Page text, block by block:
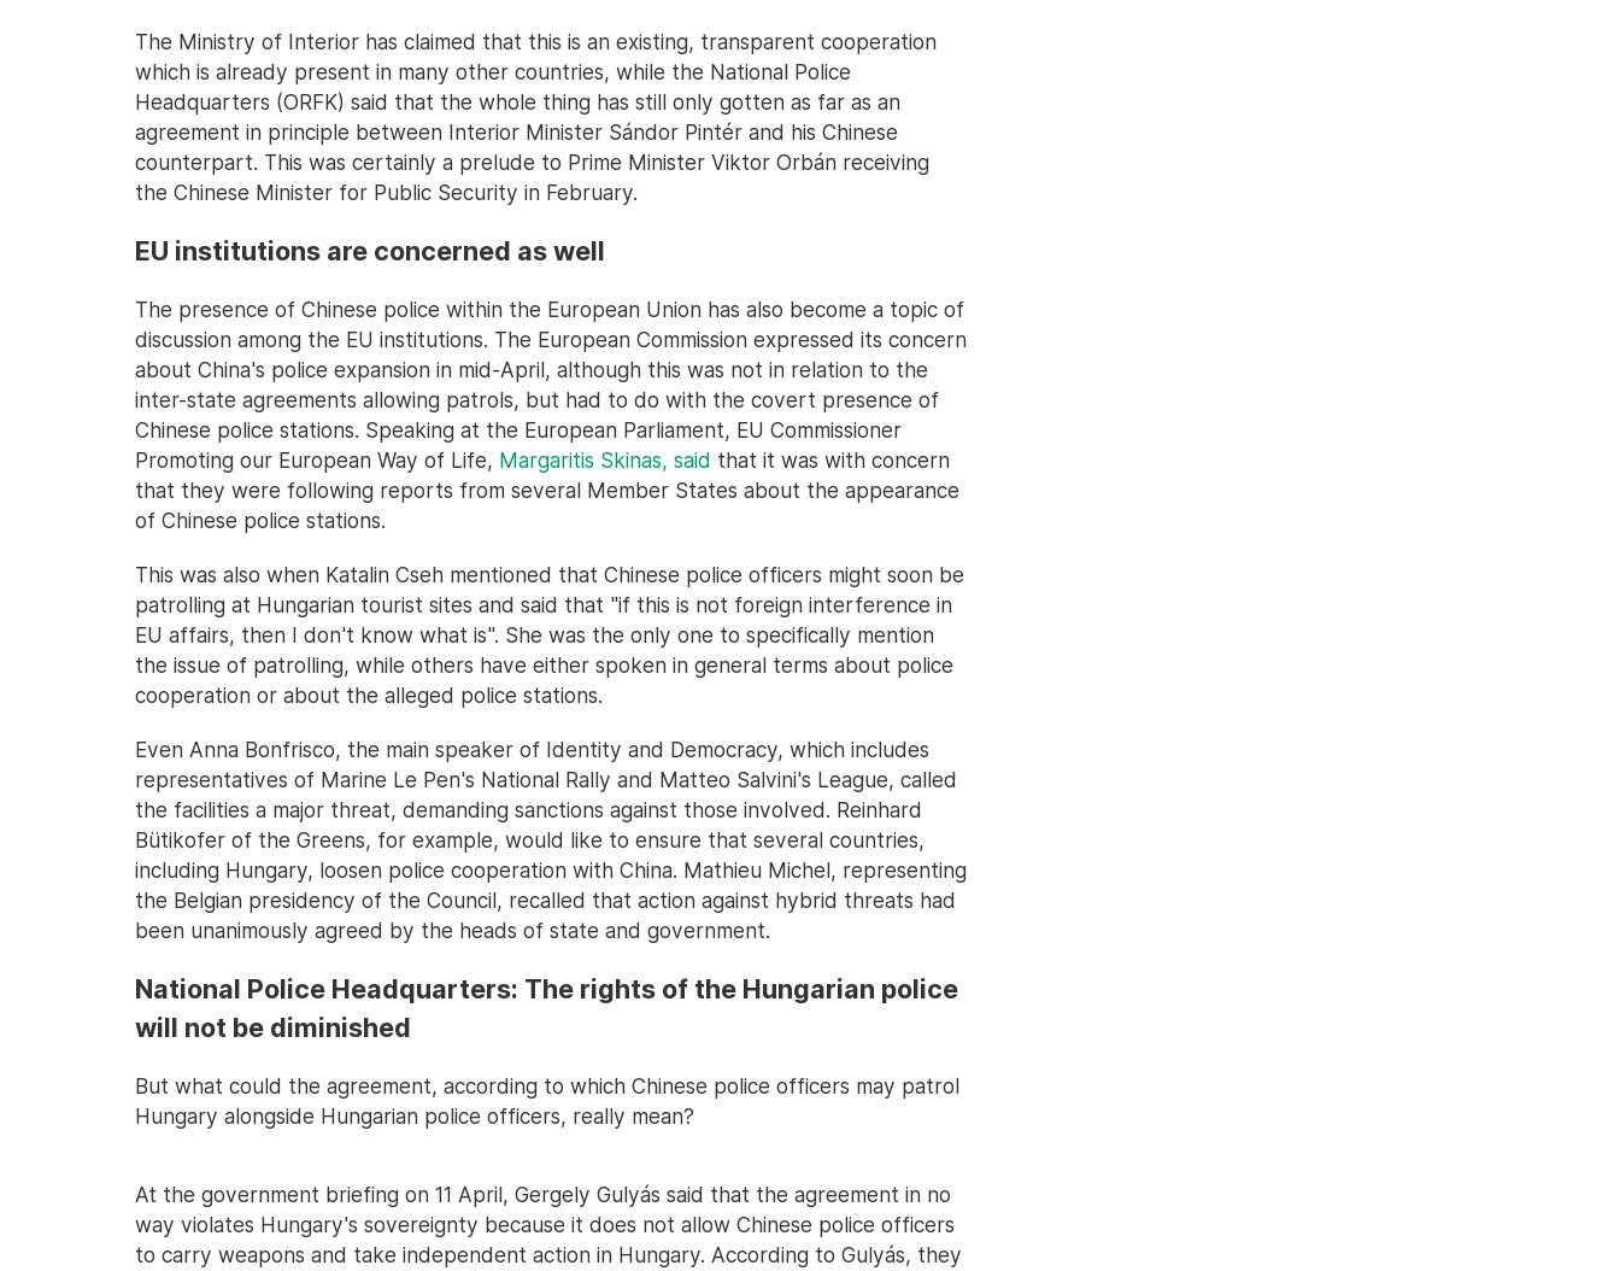
The Ministry of Interior has claimed that this is an existing, transparent cooperation
which is already present in many other countries, while the National Police
Headquarters (ORFK) said that the whole thing has still only gotten as far as an
agreement in principle between Interior Minister Sándor Pintér and his Chinese
counterpart. This was certainly a prelude to Prime Minister Viktor Orbán receiving
the Chinese Minister for Public Security in February.
EU institutions are concerned as well
The presence of Chinese police within the European Union has also become a topic of
discussion among the EU institutions. The European Commission expressed its concern
about China's police expansion in mid-April, although this was not in relation to the
inter-state agreements allowing patrols, but had to do with the covert presence of
Chinese police stations. Speaking at the European Parliament, EU Commissioner
Promoting our European Way of Life, Margaritis Skinas, said that it was with concern
that they were following reports from several Member States about the appearance
of Chinese police stations.
This was also when Katalin Cseh mentioned that Chinese police officers might soon be
patrolling at Hungarian tourist sites and said that "if this is not foreign interference in
EU affairs, then I don't know what is". She was the only one to specifically mention
the issue of patrolling, while others have either spoken in general terms about police
cooperation or about the alleged police stations.
Even Anna Bonfrisco, the main speaker of Identity and Democracy, which includes
representatives of Marine Le Pen's National Rally and Matteo Salvini's League, called
the facilities a major threat, demanding sanctions against those involved. Reinhard
Bütikofer of the Greens, for example, would like to ensure that several countries,
including Hungary, loosen police cooperation with China. Mathieu Michel, representing
the Belgian presidency of the Council, recalled that action against hybrid threats had
been unanimously agreed by the heads of state and government.
National Police Headquarters: The rights of the Hungarian police
will not be diminished
But what could the agreement, according to which Chinese police officers may patrol
Hungary alongside Hungarian police officers, really mean?
At the government briefing on 11 April, Gergely Gulyás said that the agreement in no
way violates Hungary's sovereignty because it does not allow Chinese police officers
to carry weapons and take independent action in Hungary. According to Gulyás, they